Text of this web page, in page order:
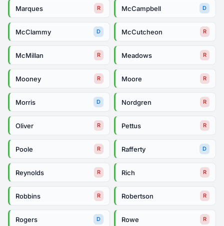
Marques R McCampbell D
McClammy D McCutcheon R
McMillan R Meadows R
Mooney R Moore R
Morris D Nordgren R
Oliver R Pettus R
Poole R Rafferty D
Reynolds R Rich R
Robbins R Robertson R
Rogers D Rowe R